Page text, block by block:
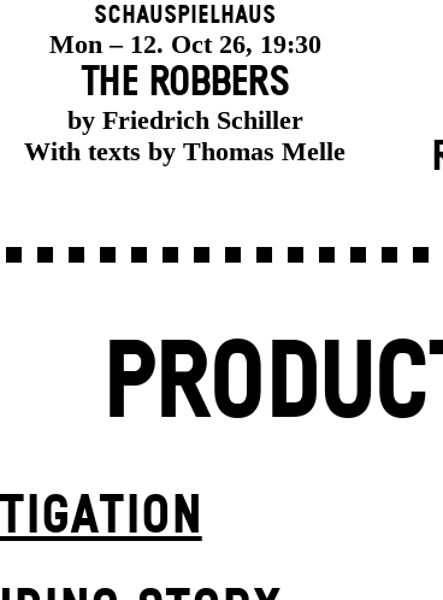
Schauspielhaus
Mon – 12. Oct 26, 19:30
THE ROBBERS
by Friedrich Schiller
With texts by Thomas Melle